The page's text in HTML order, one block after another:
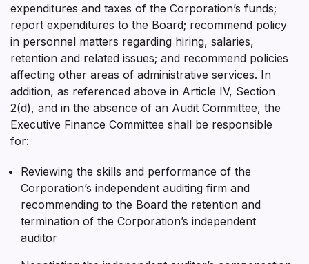
expenditures and taxes of the Corporation’s funds;
report expenditures to the Board; recommend policy
in personnel matters regarding hiring, salaries,
retention and related issues; and recommend policies
affecting other areas of administrative services. In
addition, as referenced above in Article IV, Section
2(d), and in the absence of an Audit Committee, the
Executive Finance Committee shall be responsible
for:
Reviewing the skills and performance of the
Corporation’s independent auditing firm and
recommending to the Board the retention and
termination of the Corporation’s independent
auditor